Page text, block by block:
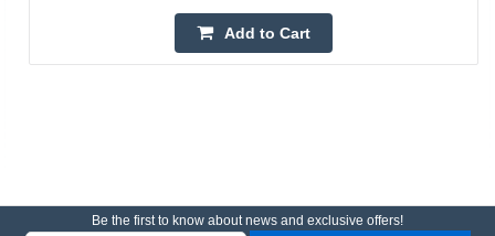
Add to Cart
Be the first to know about news and exclusive offers!